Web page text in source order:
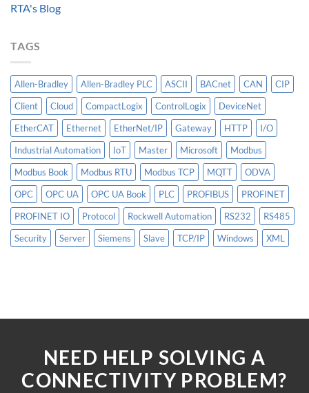
RTA's Blog
TAGS
Allen-Bradley Allen-Bradley PLC ASCII BACnet CAN
CIP
Client
Cloud CompactLogix ControlLogix
DeviceNet
EtherCAT
Ethernet EtherNet/IP Gateway HTTP
I/O
Industrial Automation
IoT Master Microsoft
Modbus
Modbus Book
Modbus RTU Modbus TCP MQTT
ODVA
OPC
OPC UA OPC UA Book PLC PROFIBUS
PROFINET
PROFINET IO
Protocol Rockwell Automation RS232
RS485
Security
Server Siemens Slave TCP/IP Windows XML
NEED HELP SOLVING A
CONNECTIVITY PROBLEM?